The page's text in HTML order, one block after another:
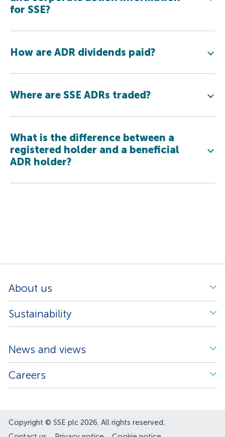
for SSE?
How are ADR dividends paid?
Where are SSE ADRs traded?
What is the difference between a
registered holder and a beneficial
ADR holder?
About us
Sustainability
News and views
Careers
Copyright © SSE plc 2026. All rights reserved.